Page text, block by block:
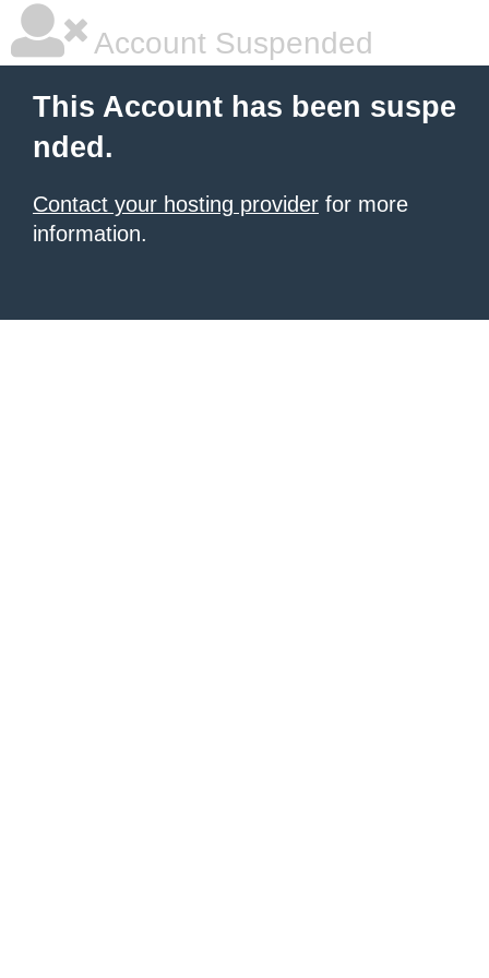
Account Suspended
This Account has been suspe
nded.
Contact your hosting provider for more
information.